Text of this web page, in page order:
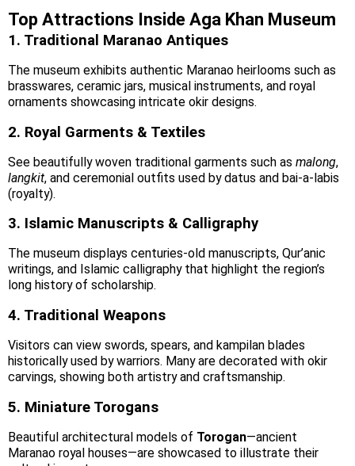
Top Attractions Inside Aga Khan Museum
1. Traditional Maranao Antiques
The museum exhibits authentic Maranao heirlooms such as
brasswares, ceramic jars, musical instruments, and royal
ornaments showcasing intricate okir designs.
2. Royal Garments & Textiles
See beautifully woven traditional garments such as malong,
langkit, and ceremonial outfits used by datus and bai-a-labis
(royalty).
3. Islamic Manuscripts & Calligraphy
The museum displays centuries-old manuscripts, Qur’anic
writings, and Islamic calligraphy that highlight the region’s
long history of scholarship.
4. Traditional Weapons
Visitors can view swords, spears, and kampilan blades
historically used by warriors. Many are decorated with okir
carvings, showing both artistry and craftsmanship.
5. Miniature Torogans
Beautiful architectural models of Torogan—ancient
Maranao royal houses—are showcased to illustrate their